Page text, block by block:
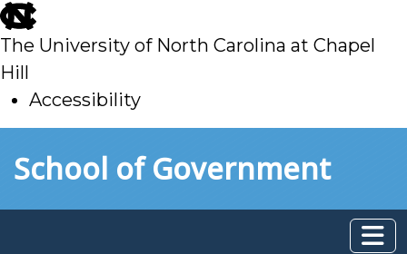
skip
to
main
The University of North Carolina at Chapel
Hill
Accessibility
toSchool of Government